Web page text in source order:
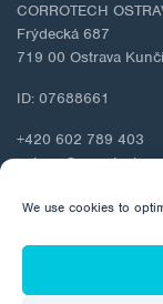
We use cookies to
CORROTECH
Frýdecká 687
719 00 Ostrava
ID: 07688661
+420 602 789 403